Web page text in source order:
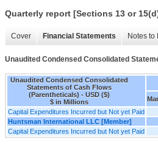
Quarterly report [Sections 13 or
Cover Financial Statements Notes to
Unaudited Condensed Consolidated
Unaudited Condensed Consolidated
Statements of Cash Flows
(Parentheticals) - USD ($)
$ in Millions
Capital Expenditures Incurred but Not yet Paid
Huntsman International LLC [Member]
Capital Expenditures Incurred but Not yet Paid